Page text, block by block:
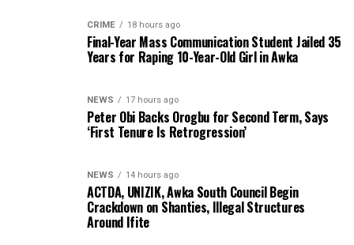
CRIME 18 hours ago
Final-Year Mass Communication Student Jailed 35
Years for Raping 10-Year-Old Girl in Awka
NEWS 17 hours ago
Peter Obi Backs Orogbu for Second Term, Says
‘First Tenure Is Retrogression’
NEWS 14 hours ago
ACTDA, UNIZIK, Awka South Council Begin
Crackdown on Shanties, Illegal Structures
Around Ifite